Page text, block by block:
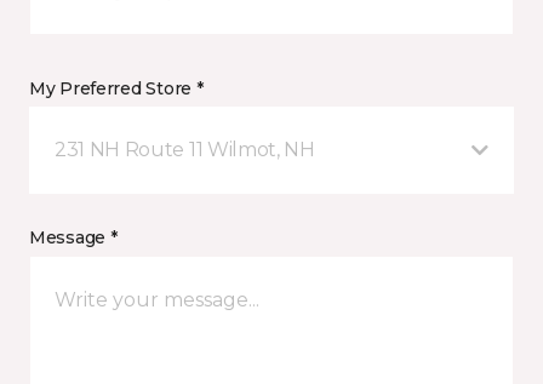
My Preferred Store *
231 NH Route 11 Wilmot, NH
Message *